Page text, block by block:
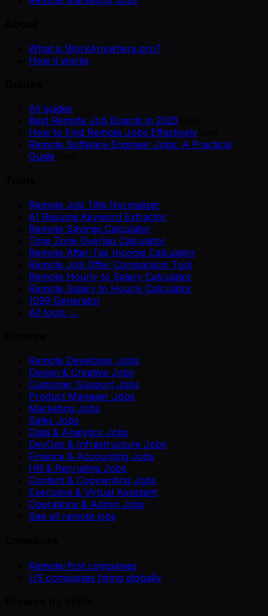
What is WorkAnywhere.pro?
How it works
All guides
Best Remote Job Boards in 2025
How to Find Remote Jobs Effectively
Remote Software Engineer Jobs: A Practical
Guide
Remote Job Title Normalizer
AI Resume Keyword Extractor
Remote Savings Calculator
Time Zone Overlap Calculator
Remote After-Tax Income Calculator
Remote Job Offer Comparison Tool
Remote Hourly to Salary Calculator
Remote Salary to Hourly Calculator
1099 Generator
All tools →
Remote Developer Jobs
Design & Creative Jobs
Customer Support Jobs
Product Manager Jobs
Marketing Jobs
Sales Jobs
Data & Analytics Jobs
DevOps & Infrastructure Jobs
Finance & Accounting Jobs
HR & Recruiting Jobs
Content & Copywriting Jobs
Executive & Virtual Assistant
Operations & Admin Jobs
See all remote jobs
Remote-first companies
US companies hiring globally